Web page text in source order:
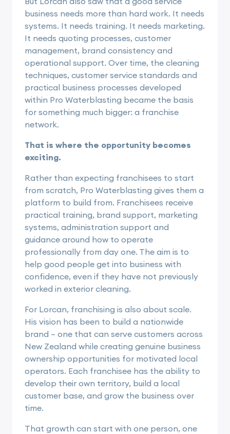
business needs more than hard work. It needs
systems. It needs training. It needs marketing.
It needs quoting processes, customer
management, brand consistency and
operational support. Over time, the cleaning
techniques, customer service standards and
practical business processes developed
within Pro Waterblasting became the basis
for something much bigger: a franchise
network.
That is where the opportunity becomes
exciting.
Rather than expecting franchisees to start
from scratch, Pro Waterblasting gives them a
platform to build from. Franchisees receive
practical training, brand support, marketing
systems, administration support and
guidance around how to operate
professionally from day one. The aim is to
help good people get into business with
confidence, even if they have not previously
worked in exterior cleaning.
For Lorcan, franchising is also about scale.
His vision has been to build a nationwide
brand – one that can serve customers across
New Zealand while creating genuine business
ownership opportunities for motivated local
operators. Each franchisee has the ability to
develop their own territory, build a local
customer base, and grow the business over
time.
That growth can start with one person, one